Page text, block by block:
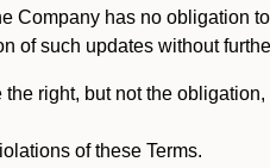
Company has no obligation
of such updates without
the right, but not the obligation,
of these Terms.